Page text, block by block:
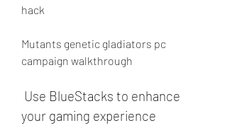
hack
Mutants genetic gladiators pc
campaign walkthrough
your gaming experience